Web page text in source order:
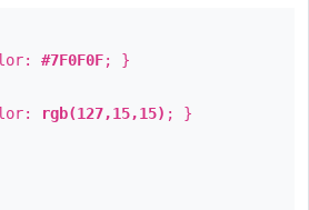
#7F0F0F; }
rgb(127,15,15) ; }